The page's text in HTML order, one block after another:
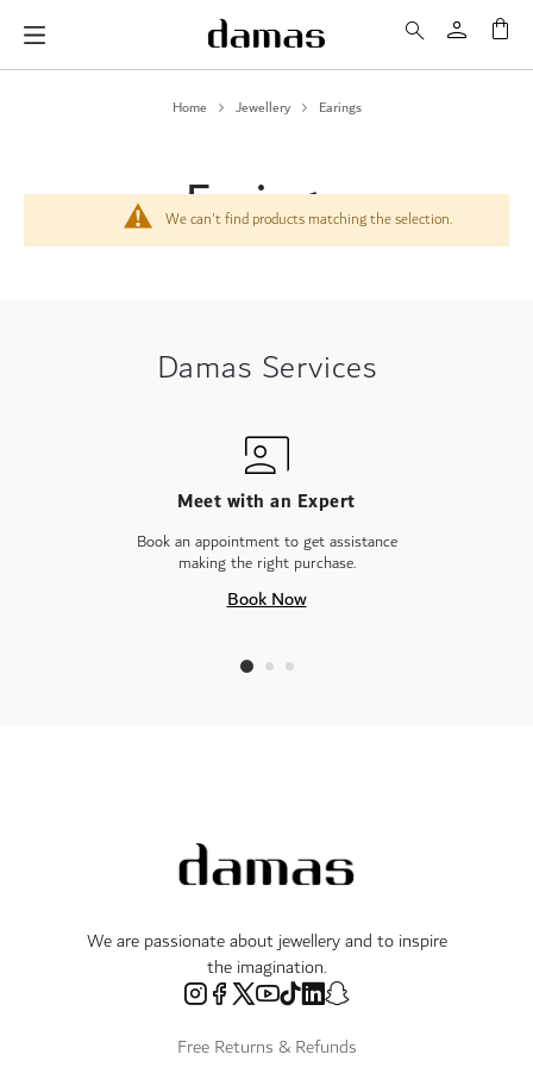
Home Jewellery Earings
Earings
We can't find products matching the selection.
Damas Services
Meet with an Expert
Book an appointment to get assistance
making the right purchase.
Book Now
We are passionate about jewellery and to inspire
the imagination.
Free Returns & Refunds